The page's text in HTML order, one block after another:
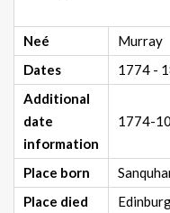
Neé
Murray
Dates
1774 -
Additional
date
information
1774-
Place born
Place died